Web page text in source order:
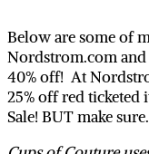
Below are some of
Nordstrom.com
40% off! At
25% off red ticketed
Sale! BUT make